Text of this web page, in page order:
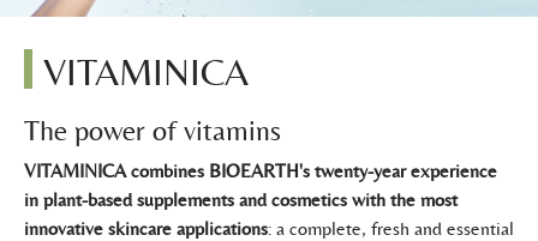
VITAMINICA
The power of vitamins
VITAMINICA combines BIOEARTH's twenty-year experience
in plant-based supplements and cosmetics with the most
innovative skincare applications: a complete, fresh and essential